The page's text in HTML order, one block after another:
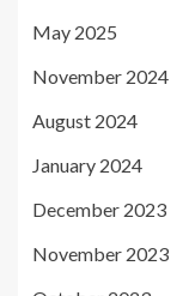
May 2025
November 2024
August 2024
January 2024
December 2023
November 2023